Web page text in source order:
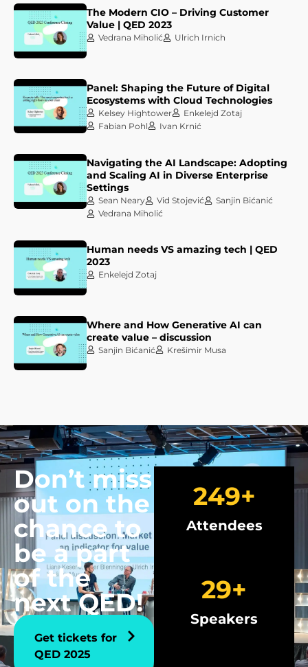
The Modern CIO – Driving Customer
Value | QED 2023
Vedrana Miholić Ulrich Irnich
Panel: Shaping the Future of Digital
Ecosystems with Cloud Technologies
Kelsey Hightower
Enkelejd Zotaj
Fabian Pohl
Ivan Krnić
Navigating the AI Landscape: Adopting
and Scaling AI in Diverse Enterprise
Settings
Sean Neary Vid Stojević
Sanjin Bićanić
Vedrana Miholić
Human needs VS amazing tech | QED
2023
Enkelejd Zotaj
Where and How Generative AI can
create value – discussion
Sanjin Bićanić Krešimir Musa
Don’t miss
out on the
chance to
be a part
of the
next QED!
Get tickets for
QED 2025
Attendees
250+
Speakers
30+